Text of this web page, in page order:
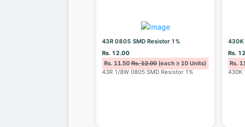
43R 0805 SMD Resistor 1%
Rs. 12.00
Rs. 11.50Rs. 12.00(each ≥ 10 Units)
43R 1/8W 0805 SMD Resistor 1%
430K
Rs.
Rs.
430K